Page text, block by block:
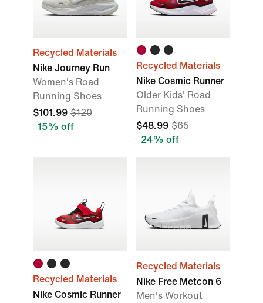
Recycled Materials
Nike Journey Run
Women's Road
Running Shoes
$101.99 $120
15% off
Recycled Materials
Nike Cosmic Runner
Older Kids' Road
Running Shoes
$48.99 $65
24% off
Recycled Materials
Nike Cosmic Runner
Recycled Materials
Nike Free Metcon 6
Men's Workout